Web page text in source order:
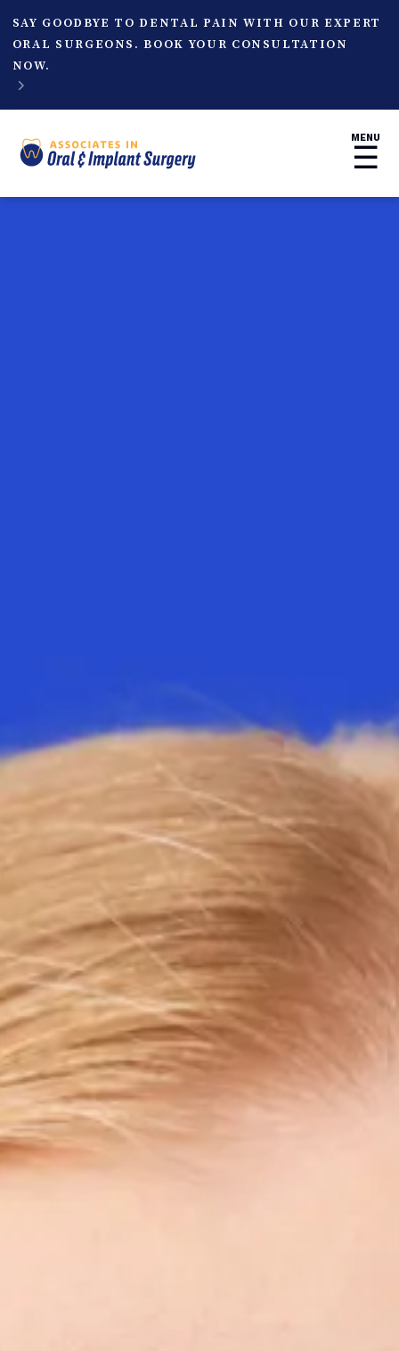
SAY GOODBYE TO DENTAL PAIN WITH OUR EXPERT
ORAL SURGEONS. BOOK YOUR CONSULTATION
NOW.

MENU
☰